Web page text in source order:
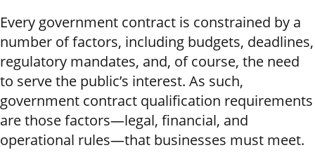
Every government contract is constrained by a
number of factors, including budgets, deadlines,
regulatory mandates, and, of course, the need
to serve the public’s interest. As such,
government contract qualification requirements
are those factors—legal, financial, and
operational rules—that businesses must meet.